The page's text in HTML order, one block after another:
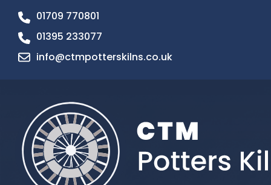
01709 770801
01395 233077
info@ctmpotterskilns.co.uk